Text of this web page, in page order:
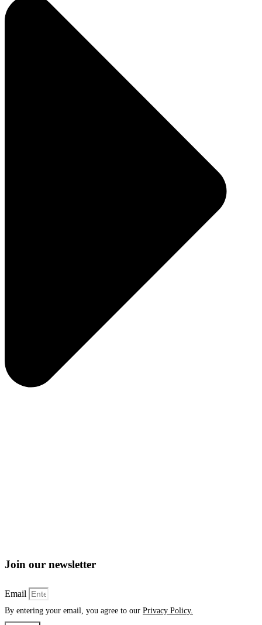
Join our newsletter
Email
By entering your email, you agree to our Privacy Policy.